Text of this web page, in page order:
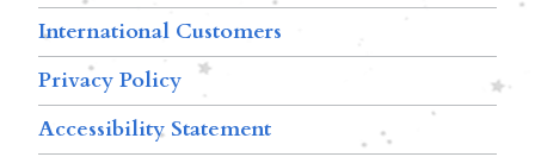
International Customers
Privacy Policy
Accessibility Statement